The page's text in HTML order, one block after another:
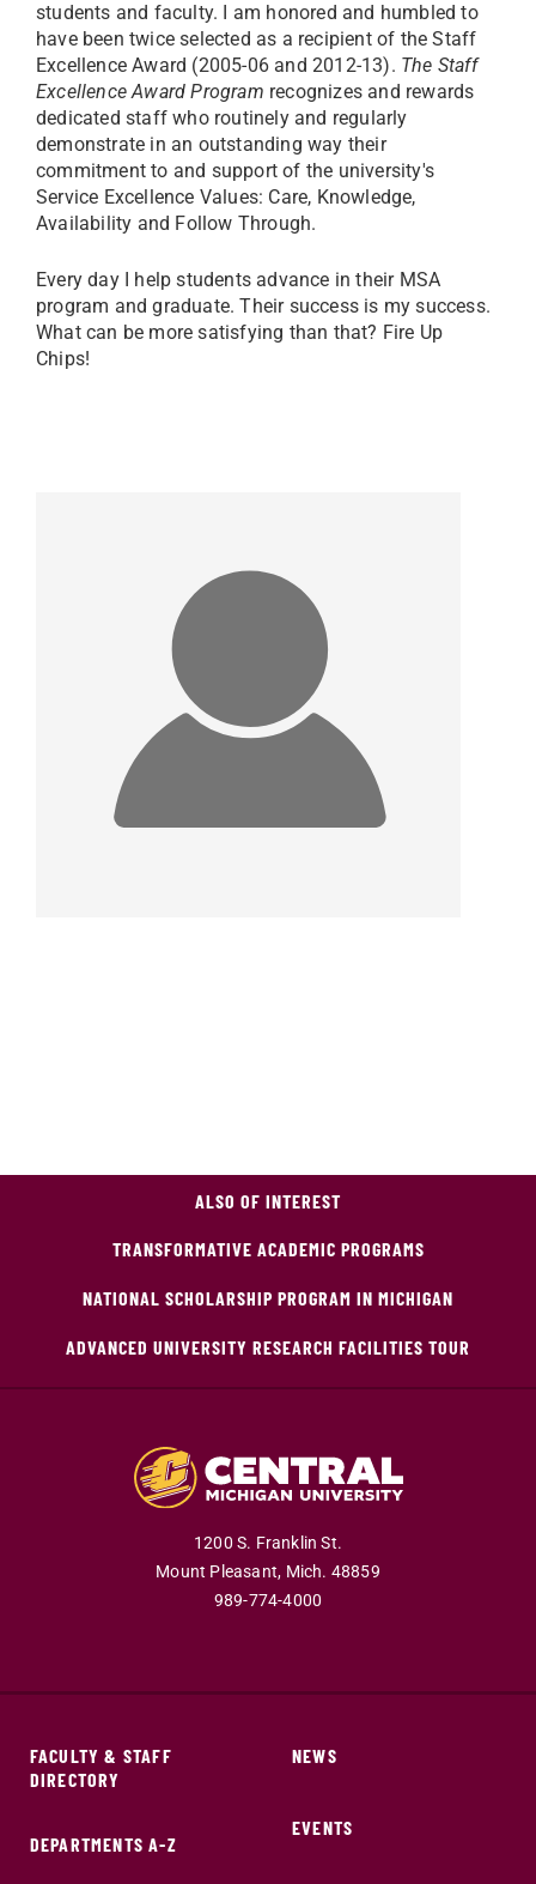
students and faculty. I am honored and humbled to
have been twice selected as a recipient of the Staff
Excellence Award (2005-06 and 2012-13). The Staff
Excellence Award Program recognizes and rewards
dedicated staff who routinely and regularly
demonstrate in an outstanding way their
commitment to and support of the university's
Service Excellence Values: Care, Knowledge,
Availability and Follow Through.
Every day I help students advance in their MSA
program and graduate. Their success is my success.
What can be more satisfying than that? Fire Up
Chips!
ALSO OF INTEREST
TRANSFORMATIVE ACADEMIC PROGRAMS
NATIONAL SCHOLARSHIP PROGRAM IN MICHIGAN
ADVANCED UNIVERSITY RESEARCH FACILITIES TOUR
1200 S. Franklin St.
Mount Pleasant, Mich. 48859
989-774-4000
FACULTY & STAFF
DIRECTORY
DEPARTMENTS A-Z
NEWS
EVENTS